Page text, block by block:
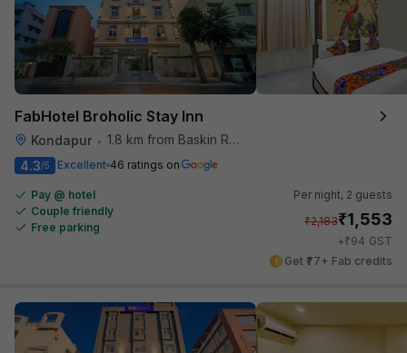
FabHotel Broholic Stay Inn
Kondapur • 1.8 km from Baskin Robbins
4.3/5 Excellent 46 ratings on
Pay @ hotel
Couple friendly
Free parking
Per night, 2 guests
₹2,183₹1,553
+₹94 GST
Get ₹77+ Fab credits